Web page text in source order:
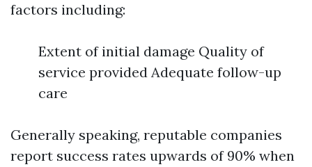
factors including:
Extent of initial damage Quality of
service provided Adequate follow-up
care
Generally speaking, reputable companies
report success rates upwards of 90% when